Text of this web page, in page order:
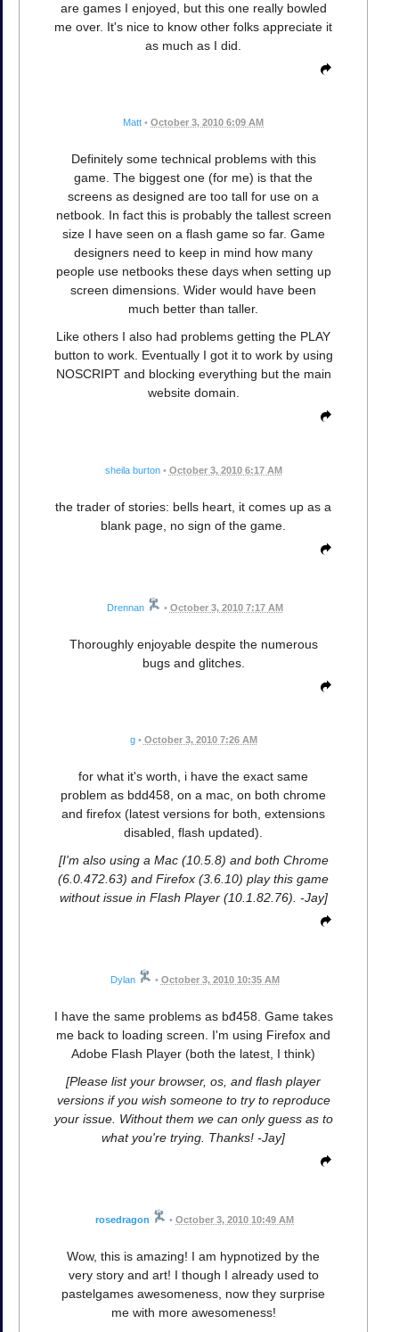
are games I enjoyed, but this one really bowled
me over. It's nice to know other folks appreciate it
as much as I did.
Matt • October 3, 2010 6:09 AM
Definitely some technical problems with this
game. The biggest one (for me) is that the
screens as designed are too tall for use on a
netbook. In fact this is probably the tallest screen
size I have seen on a flash game so far. Game
designers need to keep in mind how many
people use netbooks these days when setting up
screen dimensions. Wider would have been
much better than taller.
Like others I also had problems getting the PLAY
button to work. Eventually I got it to work by using
NOSCRIPT and blocking everything but the main
website domain.
sheila burton • October 3, 2010 6:17 AM
the trader of stories: bells heart, it comes up as a
blank page, no sign of the game.
Drennan • October 3, 2010 7:17 AM
Thoroughly enjoyable despite the numerous
bugs and glitches.
g • October 3, 2010 7:26 AM
for what it's worth, i have the exact same
problem as bdd458, on a mac, on both chrome
and firefox (latest versions for both, extensions
disabled, flash updated).
[I'm also using a Mac (10.5.8) and both Chrome
(6.0.472.63) and Firefox (3.6.10) play this game
without issue in Flash Player (10.1.82.76). -Jay]
Dylan • October 3, 2010 10:35 AM
I have the same problems as bđ458. Game takes
me back to loading screen. I'm using Firefox and
Adobe Flash Player (both the latest, I think)
[Please list your browser, os, and flash player
versions if you wish someone to try to reproduce
your issue. Without them we can only guess as to
what you're trying. Thanks! -Jay]
rosedragon • October 3, 2010 10:49 AM
Wow, this is amazing! I am hypnotized by the
very story and art! I though I already used to
pastelgames awesomeness, now they surprise
me with more awesomeness!